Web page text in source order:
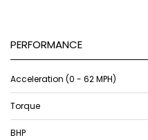
PERFORMANCE
Acceleration (0 - 62 MPH)
Torque
BHP